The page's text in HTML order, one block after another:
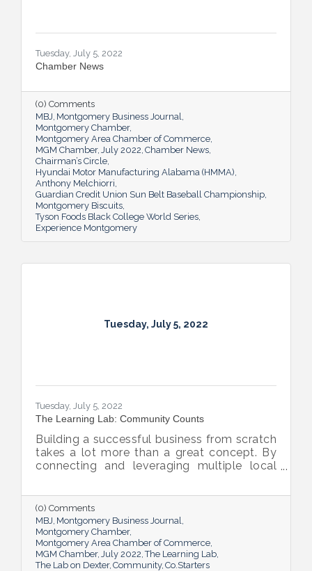
Tuesday, July 5, 2022
Chamber News
(0) Comments
MBJ Montgomery Business Journal
Montgomery Chamber
Montgomery Area Chamber of Commerce
MGM Chamber July 2022 Chamber News
Chairman’s Circle
Hyundai Motor Manufacturing Alabama (HMMA)
Anthony Melchiorri
Guardian Credit Union Sun Belt Baseball Championship
Montgomery Biscuits
Tyson Foods Black College World Series
Experience Montgomery
Tuesday, July 5, 2022
Tuesday, July 5, 2022
The Learning Lab: Community Counts
Building a successful business from scratch
takes a lot more than a great concept. By
connecting and leveraging multiple local
Region entrepreneurs the tools they need
to thrive.
(0) Comments
MBJ Montgomery Business Journal
Montgomery Chamber
Montgomery Area Chamber of Commerce
MGM Chamber July 2022 The Learning Lab
The Lab on Dexter Community Co.Starters